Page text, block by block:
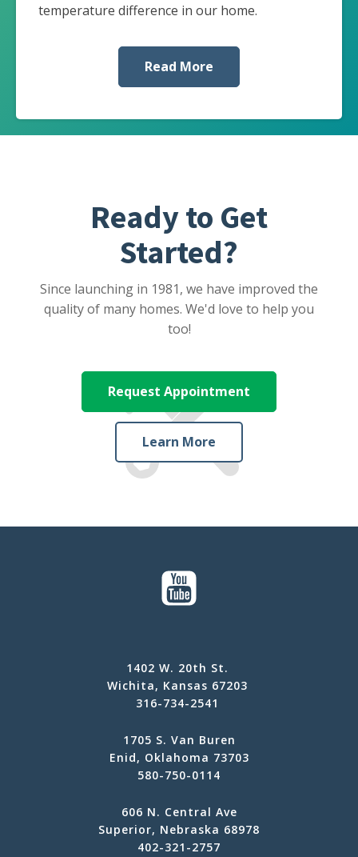
temperature difference in our home.
Read More
Ready to Get
Started?
Since launching in 1981, we have improved the
quality of many homes. We'd love to help you
too!
Request Appointment
Learn More
1402 W. 20th St.
Wichita, Kansas 67203
316-734-2541
1705 S. Van Buren
Enid, Oklahoma 73703
580-750-0114
606 N. Central Ave
Superior, Nebraska 68978
402-321-2757